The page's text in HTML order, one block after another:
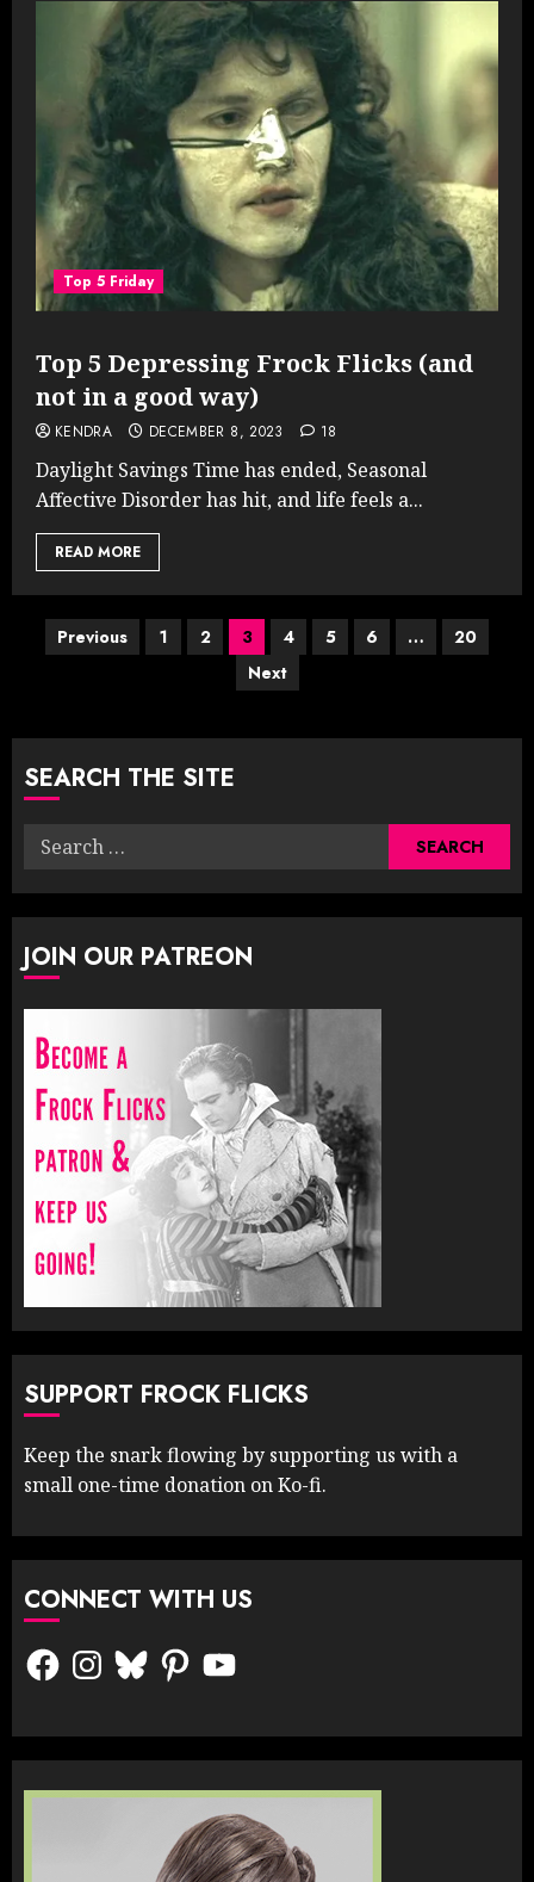
Top 5 Friday
Top 5 Depressing Frock Flicks (and
not in a good way)
KENDRA DECEMBER 8, 2023 18
Daylight Savings Time has ended, Seasonal
Affective Disorder has hit, and life feels a...
READ MORE
Posts
Previous 1 2 3 4 5 6 …
20
Next
SEARCH THE SITE
Search
JOIN OUR PATREON
SUPPORT FROCK FLICKS
Keep the snark flowing by supporting us with a
small one-time donation on Ko-fi.
CONNECT WITH US
FacebookInstagram
BlueskyPinterestYouTube